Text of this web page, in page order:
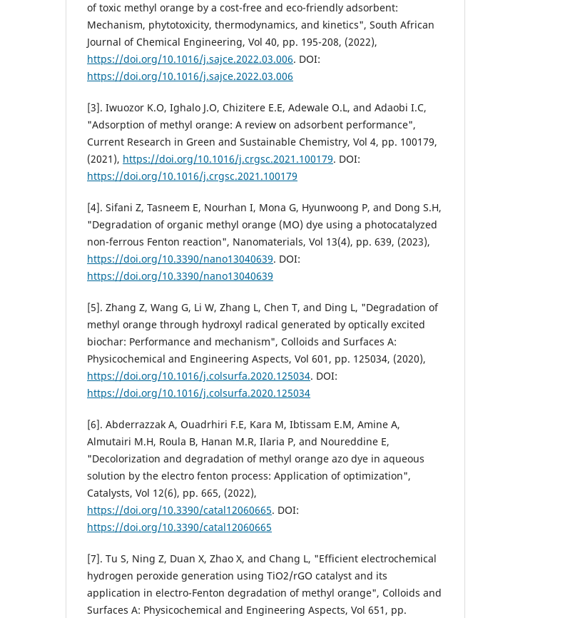
of toxic methyl orange by a cost-free and eco-friendly adsorbent:
Mechanism, phytotoxicity, thermodynamics, and kinetics", South African
Journal of Chemical Engineering, Vol 40, pp. 195-208, (2022),
https://doi.org/10.1016/j.sajce.2022.03.006. DOI:
https://doi.org/10.1016/j.sajce.2022.03.006
[3]. Iwuozor K.O, Ighalo J.O, Chizitere E.E, Adewale O.L, and Adaobi I.C,
"Adsorption of methyl orange: A review on adsorbent performance",
Current Research in Green and Sustainable Chemistry, Vol 4, pp. 100179,
(2021), https://doi.org/10.1016/j.crgsc.2021.100179. DOI:
https://doi.org/10.1016/j.crgsc.2021.100179
[4]. Sifani Z, Tasneem E, Nourhan I, Mona G, Hyunwoong P, and Dong S.H,
"Degradation of organic methyl orange (MO) dye using a photocatalyzed
non-ferrous Fenton reaction", Nanomaterials, Vol 13(4), pp. 639, (2023),
https://doi.org/10.3390/nano13040639. DOI:
https://doi.org/10.3390/nano13040639
[5]. Zhang Z, Wang G, Li W, Zhang L, Chen T, and Ding L, "Degradation of
methyl orange through hydroxyl radical generated by optically excited
biochar: Performance and mechanism", Colloids and Surfaces A:
Physicochemical and Engineering Aspects, Vol 601, pp. 125034, (2020),
https://doi.org/10.1016/j.colsurfa.2020.125034. DOI:
https://doi.org/10.1016/j.colsurfa.2020.125034
[6]. Abderrazzak A, Ouadrhiri F.E, Kara M, Ibtissam E.M, Amine A,
Almutairi M.H, Roula B, Hanan M.R, Ilaria P, and Noureddine E,
"Decolorization and degradation of methyl orange azo dye in aqueous
solution by the electro fenton process: Application of optimization",
Catalysts, Vol 12(6), pp. 665, (2022),
https://doi.org/10.3390/catal12060665. DOI:
https://doi.org/10.3390/catal12060665
[7]. Tu S, Ning Z, Duan X, Zhao X, and Chang L, "Efficient electrochemical
hydrogen peroxide generation using TiO2/rGO catalyst and its
application in electro-Fenton degradation of methyl orange", Colloids and
Surfaces A: Physicochemical and Engineering Aspects, Vol 651, pp.